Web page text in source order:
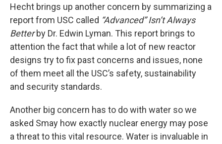
Hecht brings up another concern by summarizing a
report from USC called “Advanced” Isn’t Always
Betterby Dr. Edwin Lyman. This report brings to
attention the fact that while a lot of new reactor
designs try to fix past concerns and issues, none
of them meet all the USC’s safety, sustainability
and security standards.
Another big concern has to do with water so we
asked Smay how exactly nuclear energy may pose
a threat to this vital resource. Water is invaluable in